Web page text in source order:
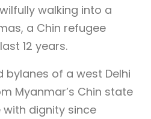
walking into a
a Chin refugee
12 years.
bylanes of a west Delhi
Myanmar’s Chin state
dignity since